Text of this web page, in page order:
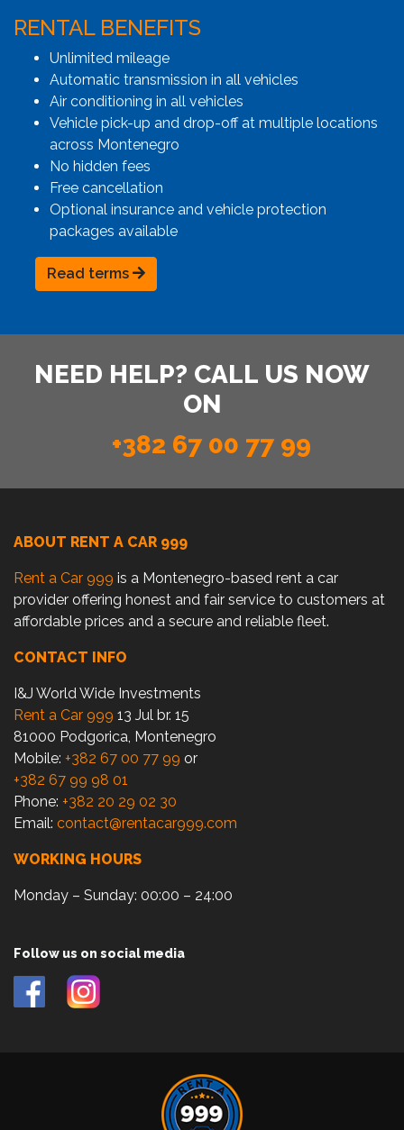
RENTAL BENEFITS
Unlimited mileage
Automatic transmission in all vehicles
Air conditioning in all vehicles
Vehicle pick-up and drop-off at multiple locations
across Montenegro
No hidden fees
Free cancellation
Optional insurance and vehicle protection
packages available
Read terms
NEED HELP? CALL US NOW
ON
+382 67 00 77 99
ABOUT RENT A CAR 999
Rent a Car 999 is a Montenegro-based rent a car
provider offering honest and fair service to customers at
affordable prices and a secure and reliable fleet.
CONTACT INFO
I&J World Wide Investments
Rent a Car 999 13 Jul br. 15
81000 Podgorica, Montenegro
Mobile: +382 67 00 77 99 or
+382 67 99 98 01
Phone: +382 20 29 02 30
Email: contact@rentacar999.com
WORKING HOURS
Monday – Sunday: 00:00 – 24:00
Follow us on social media